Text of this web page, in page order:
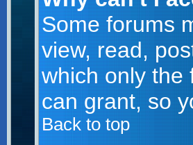
Some forums
view, read,
which only the
can grant, so
Back to top